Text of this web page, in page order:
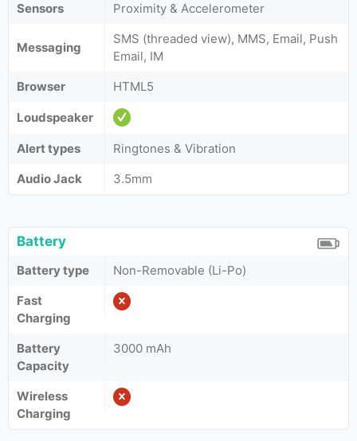
Sensors Proximity & Accelerometer
Messaging
SMS (threaded view), MMS, Email, Push
Email, IM
Browser
HTML5
Loudspeaker
Alert types
Ringtones & Vibration
Audio Jack
3.5mm
Battery
Battery type
Non-Removable (Li-Po)
Fast
Charging
Battery
Capacity
3000 mAh
Wireless
Charging